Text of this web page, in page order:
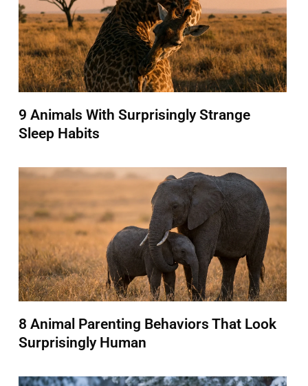
9 Animals With Surprisingly Strange
Sleep Habits
8 Animal Parenting Behaviors That Look
Surprisingly Human